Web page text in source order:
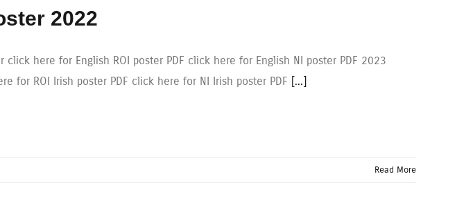
2022
here for English ROI poster PDF click here for English NI poster PDF 2023
for ROI Irish poster PDF click here for NI Irish poster PDF [...]
Read More